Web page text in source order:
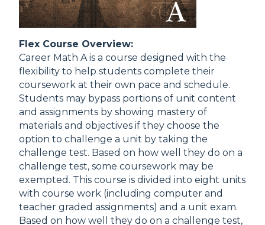
Flex Course Overview:
Career Math A is a course designed with the
flexibility to help students complete their
coursework at their own pace and schedule.
Students may bypass portions of unit content
and assignments by showing mastery of
materials and objectives if they choose the
option to challenge a unit by taking the
challenge test. Based on how well they do on a
challenge test, some coursework may be
exempted. This course is divided into eight units
with course work (including computer and
teacher graded assignments) and a unit exam.
Based on how well they do on a challenge test,